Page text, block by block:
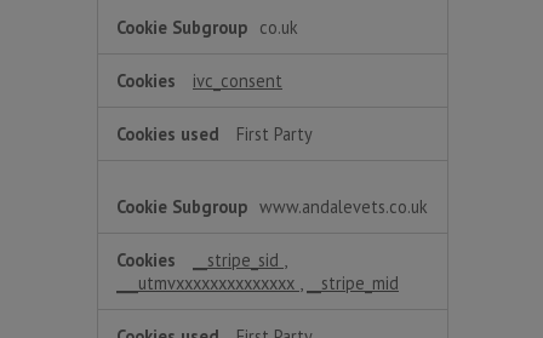
co.uk
ivc_consent
First Party
www.andalevets.co.uk
__stripe_sid
___utmvxxxxxxxxxxxxxx
__stripe_mid